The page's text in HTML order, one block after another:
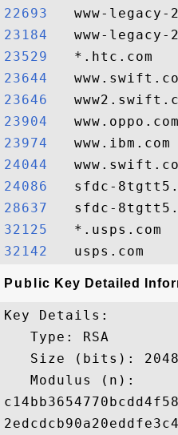
22693
23184
23529
23644
23646
23904
23974
24044
24086
28637
32125
32142
Public Key Detailed
Key Details:
   Type: RSA
   Size (bits): 2048
   Modulus (n):